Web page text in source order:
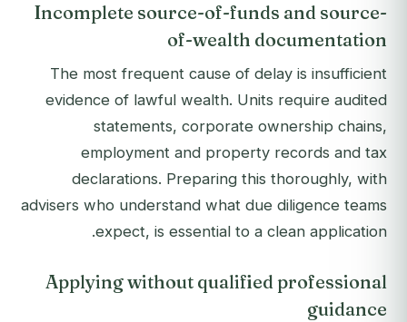
Incomplete source-of-funds and source-
of-wealth documentation
The most frequent cause of delay is insufficient
evidence of lawful wealth. Units require audited
statements, corporate ownership chains,
employment and property records and tax
declarations. Preparing this thoroughly, with
advisers who understand what due diligence teams
expect, is essential to a clean application.
Applying without qualified professional
guidance